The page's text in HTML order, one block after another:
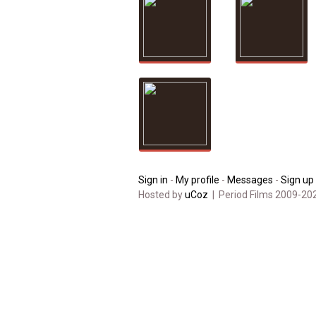
Sign in - My profile - Messages - Sign up
Hosted byuCoz | Period Films 2009-